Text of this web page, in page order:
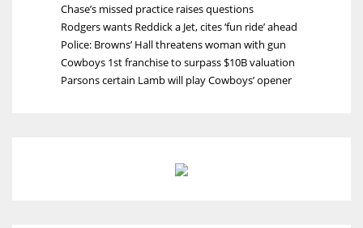
Chase’s missed practice raises questions
Rodgers wants Reddick a Jet, cites ‘fun ride’ ahead
Police: Browns’ Hall threatens woman with gun
Cowboys 1st franchise to surpass $10B valuation
Parsons certain Lamb will play Cowboys’ opener